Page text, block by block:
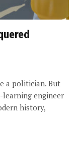
a politician. But
learning engineer
history,